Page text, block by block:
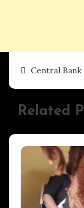
Central
Related